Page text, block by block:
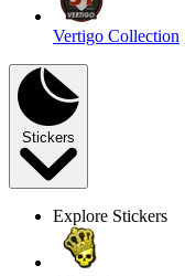
Vertigo Collection
Stickers
Explore Stickers